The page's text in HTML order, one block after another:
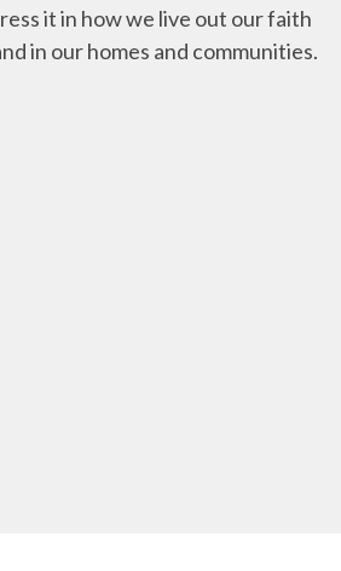
it in how we live out our faith
in our homes and communities.